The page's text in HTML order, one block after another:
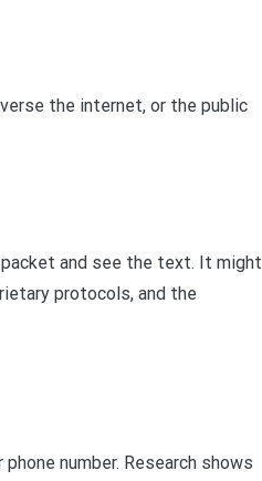
the internet, or the public
and see the text. It might
protocols, and the
number. Research shows